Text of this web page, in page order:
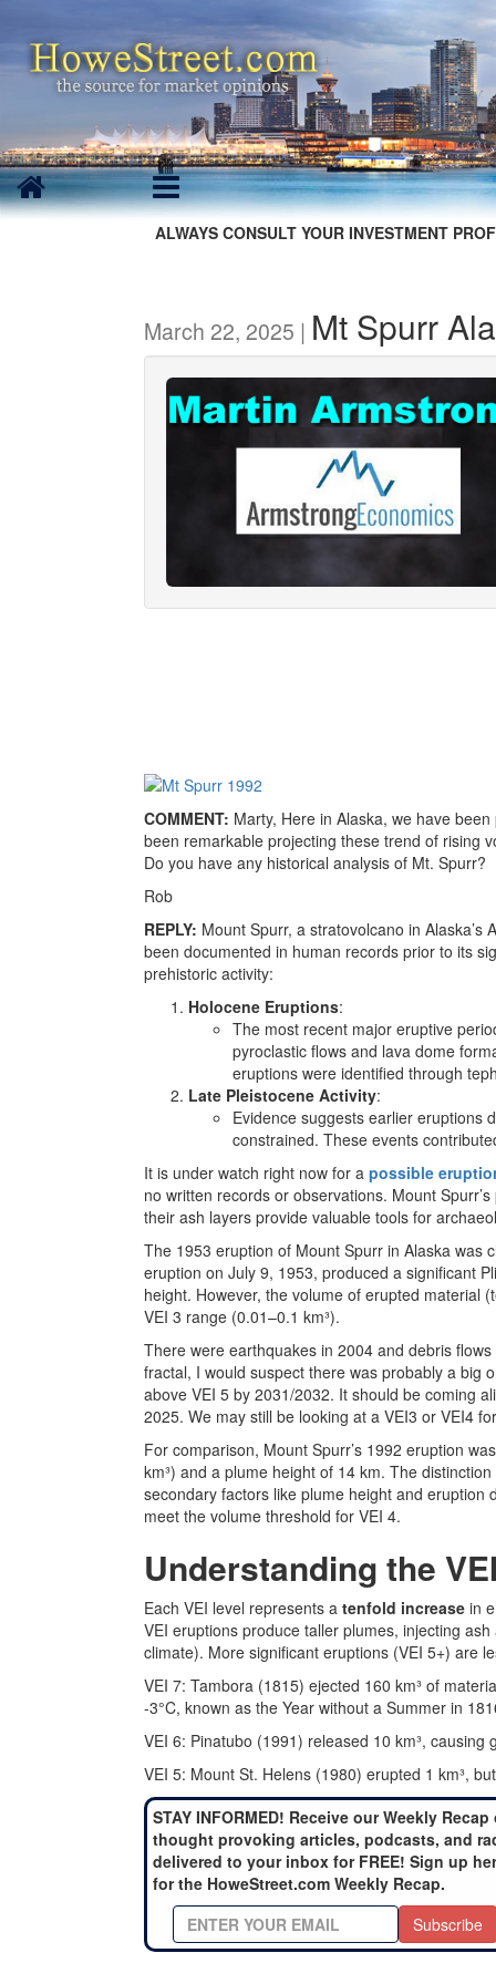
ALWAYS CONSULT YOUR INVESTMENT
March 22, 2025 | Mt Spurr
COMMENT: Marty, Here in Alaska, we have
been remarkable projecting these trend of rising
Do you have any historical analysis of Mt. Spurr?
Rob
REPLY: Mount Spurr, a stratovolcano in
been documented in human records prior to its
prehistoric activity:
Holocene Eruptions:
The most recent major eruptive
pyroclastic flows and lava dome
eruptions were identified through
Late Pleistocene Activity:
Evidence suggests earlier eruptions
constrained. These events
It is under watch right now for a possible
no written records or observations. Mount
their ash layers provide valuable tools for
The 1953 eruption of Mount Spurr in Alaska was
eruption on July 9, 1953, produced a significant
height. However, the volume of erupted material
VEI 3 range (0.01–0.1 km³).
There were earthquakes in 2004 and debris
fractal, I would suspect there was probably a big
above VEI 5 by 2031/2032. It should be coming
2025. We may still be looking at a VEI3 or VEI4
For comparison, Mount Spurr’s 1992 eruption
km³) and a plume height of 14 km. The
secondary factors like plume height and
meet the volume threshold for VEI 4.
Understanding the
Each VEI level represents a tenfold increase in
VEI eruptions produce taller plumes, injecting
climate). More significant eruptions (VEI 5+) are
VEI 7: Tambora (1815) ejected 160 km³ of
-3°C, known as the Year without a Summer in
VEI 6: Pinatubo (1991) released 10 km³, causing
VEI 5: Mount St. Helens (1980) erupted 1 km³,
STAY INFORMED! Receive our Weekly Recap
thought provoking articles, podcasts, and
delivered to your inbox for FREE! Sign up
for the HoweStreet.com Weekly Recap.
Subscribe